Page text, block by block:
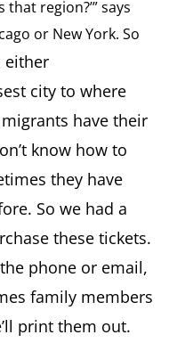
that region?’” says
or New York. So
either
city to where
have their
know how to
they have
So we had a
these tickets.
phone or email,
family members
print them out.